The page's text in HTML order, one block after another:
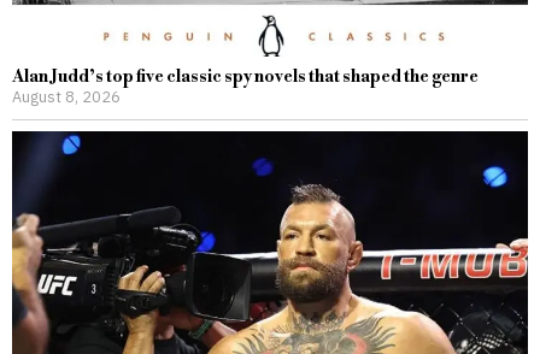
Alan Judd’s top five classic spy novels that shaped the genre
August 8, 2026